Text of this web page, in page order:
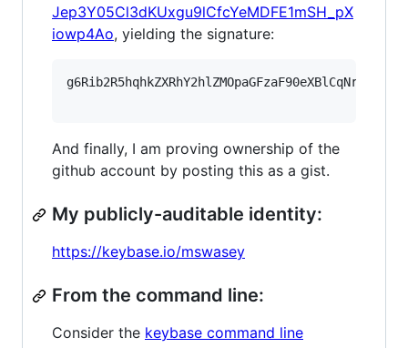
Jep3Y05Cl3dKUxgu9lCfcYeMDFE1mSH_pX
iowp4Ao, yielding the signature:
And finally, I am proving ownership of the
github account by posting this as a gist.
My publicly-auditable identity:
https://keybase.io/mswasey
From the command line:
Consider the keybase command line